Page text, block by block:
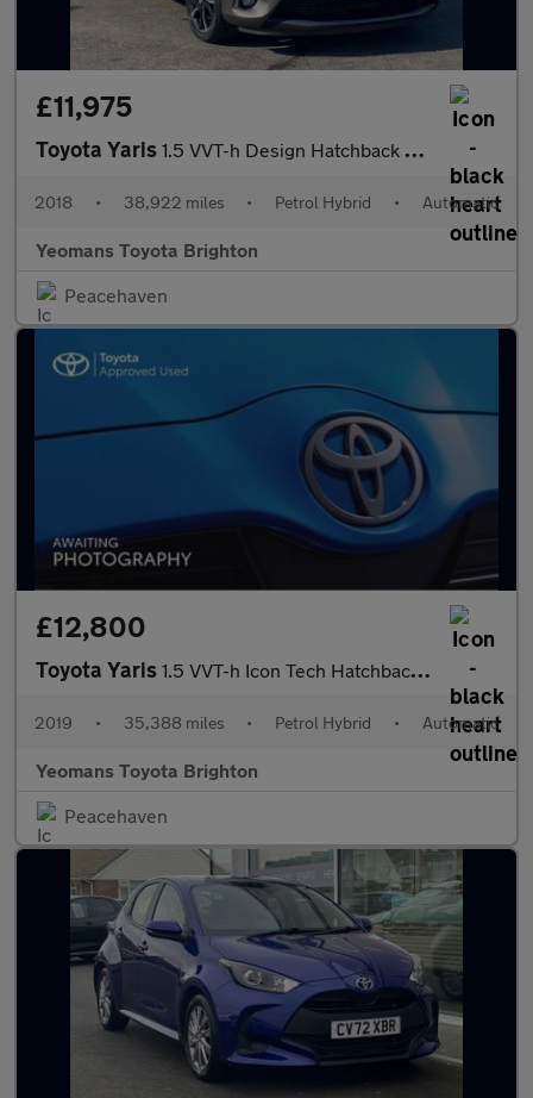
£11,975
Toyota Yaris 1.5 VVT-h Design Hatchback 5dr Petrol Hybrid E-CVT Euro 6 (s/s)
2018 • 38,922 miles • Petrol Hybrid • Automatic
Yeomans Toyota Brighton
Peacehaven
£12,800
Toyota Yaris 1.5 VVT-h Icon Tech Hatchback 5dr Petrol Hybrid E-CVT Euro 6 (s/
2019 • 35,388 miles • Petrol Hybrid • Automatic
Yeomans Toyota Brighton
Peacehaven